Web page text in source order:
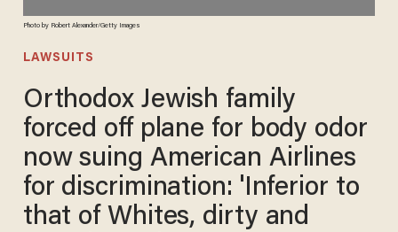
Photo by Robert Alexander/Getty Images
LAWSUITS
Orthodox Jewish family
forced off plane for body odor
now suing American Airlines
for discrimination: 'Inferior to
that of Whites, dirty and